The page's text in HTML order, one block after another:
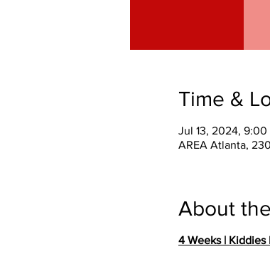
Time &
Jul 13, 2024, 9:00
AREA Atlanta,
About
4 Weeks |